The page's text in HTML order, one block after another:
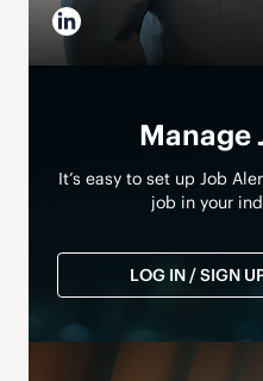
Manage
It’s easy to set up Job
job in your
LOG IN / SIGN